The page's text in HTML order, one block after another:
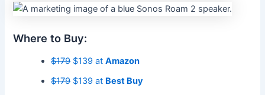
Where to Buy:
$179$139 atAmazon
$179$139 at Best Buy